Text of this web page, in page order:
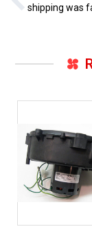
shipping was